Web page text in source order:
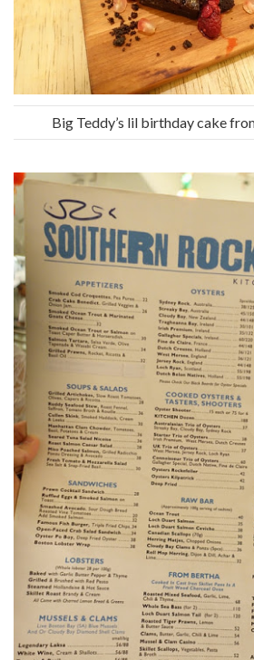
Big Teddy’s lil birthday cake